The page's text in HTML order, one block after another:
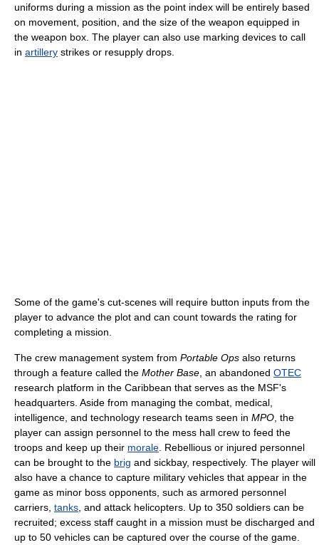
uniforms during a mission as the point index will be entirely based
on movement, position, and the size of the weapon equipped in
the weapon box. The player can also use marking devices to call
in artillery strikes or resupply drops.
Some of the game's cut-scenes will require button inputs from the
player to advance the plot and can count towards the rating for
completing a mission.
The crew management system from Portable Ops also returns
through a feature called the Mother Base , an abandoned OTEC
research platform in the Caribbean that serves as the MSF's
headquarters. Aside from managing the combat, medical,
intelligence, and technology research teams seen in MPO , the
player can assign personnel to the mess hall crew to feed the
troops and keep up their morale . Rebellious or injured personnel
can be brought to the brig and sickbay, respectively. The player will
also have a chance to capture military vehicles that appear in the
game as minor boss opponents, such as armored personnel
carriers, tanks , and attack helicopters. Up to 350 soldiers can be
recruited; excess staff caught in a mission must be discharged and
up to 50 vehicles can be captured over the course of the game.